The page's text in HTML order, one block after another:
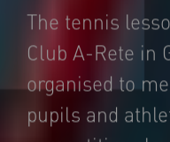
The tennis
Club A-Rete in
organised to
pupils and